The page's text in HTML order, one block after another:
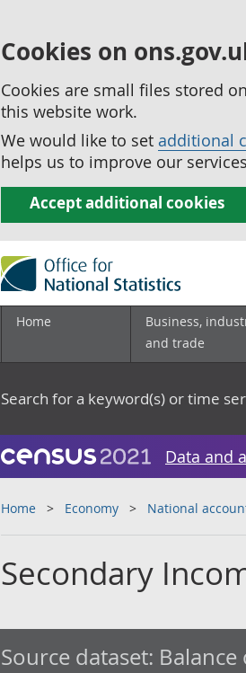
Cookies on
Cookies are small files stored
this website work.
We would like to set additional
helps us to improve our
Accept additional cookies
Home
Business,
and trade
Search for a keyword(s) or time
Data and
Home Economy National
Secondary
Source dataset: Balance